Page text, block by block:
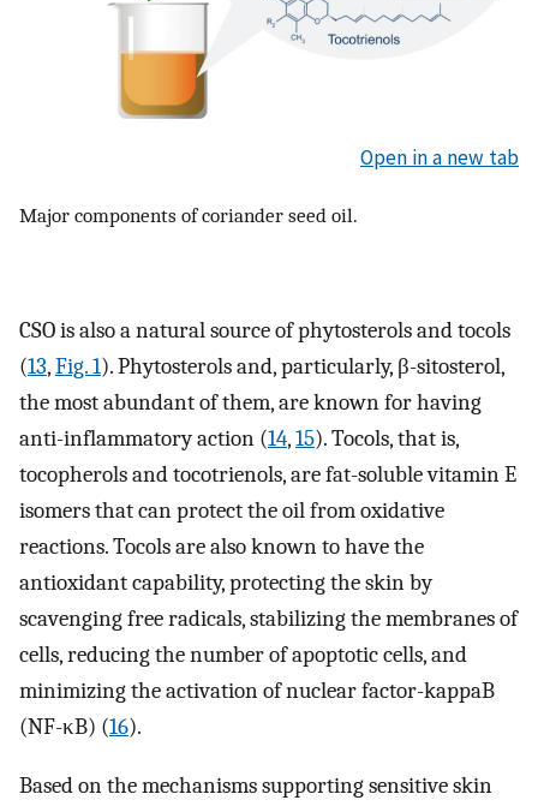
Open in a new tab
Major components of coriander seed oil.
CSO is also a natural source of phytosterols and tocols
(13,Fig. 1). Phytosterols and, particularly, β-sitosterol,
the most abundant of them, are known for having
anti-inflammatory action (14,15). Tocols, that is,
tocopherols and tocotrienols, are fat-soluble vitamin E
isomers that can protect the oil from oxidative
reactions. Tocols are also known to have the
antioxidant capability, protecting the skin by
scavenging free radicals, stabilizing the membranes of
cells, reducing the number of apoptotic cells, and
minimizing the activation of nuclear factor-kappaB
(NF-κB) (16).
Based on the mechanisms supporting sensitive skin